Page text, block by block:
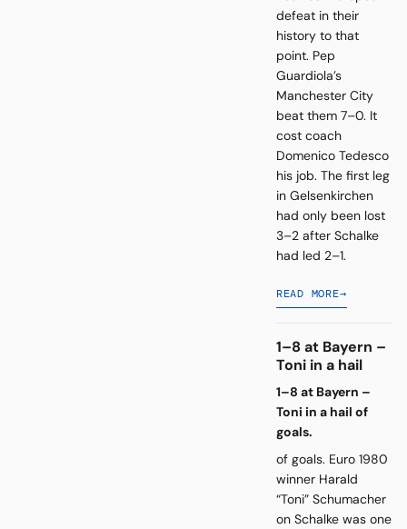
defeat in their
history to that
point. Pep
Guardiola’s
Manchester City
beat them 7–0. It
cost coach
Domenico Tedesco
his job. The first leg
in Gelsenkirchen
had only been lost
3–2 after Schalke
had led 2–1.
READ MORE→
1–8 at Bayern –
Toni in a hail
1–8 at Bayern –
Toni in a hail of
goals.
of goals. Euro 1980
winner Harald
“Toni” Schumacher
on Schalke was one